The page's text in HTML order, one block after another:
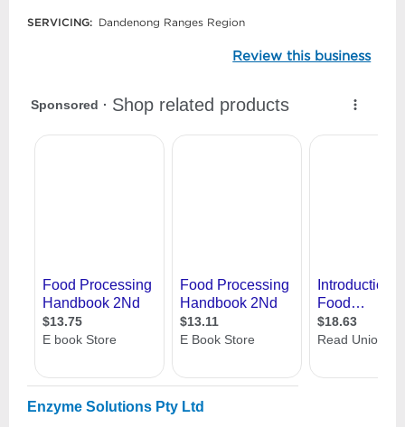
SERVICING: Dandenong Ranges Region
Review this business
Enzyme Solutions Pty Ltd